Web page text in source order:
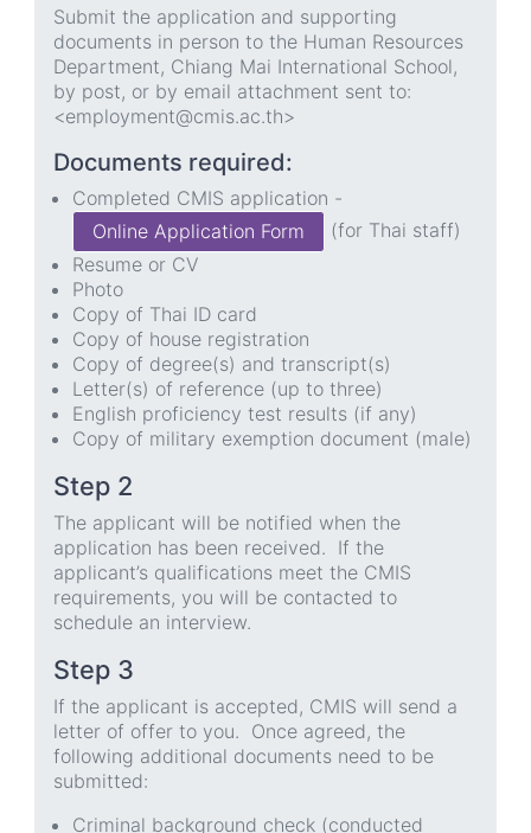
Submit the application and supporting
documents in person to the Human Resources
Department, Chiang Mai International School,
by post, or by email attachment sent to:
<employment@cmis.ac.th>
Documents required:
Completed CMIS application -
Online Application Form
(for Thai staff)
Resume or CV
Photo
Copy of Thai ID card
Copy of house registration
Copy of degree(s) and transcript(s)
Letter(s) of reference (up to three)
English proficiency test results (if any)
Copy of military exemption document (male)
Step 2
The applicant will be notified when the
application has been received. If the
applicant’s qualifications meet the CMIS
requirements, you will be contacted to
schedule an interview.
Step 3
If the applicant is accepted, CMIS will send a
letter of offer to you. Once agreed, the
following additional documents need to be
submitted:
Criminal background check (conducted